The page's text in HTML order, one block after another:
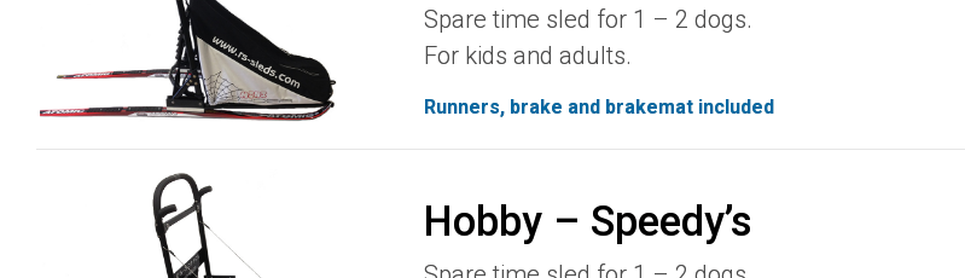
Spare time sled for 1 – 2 dogs.
For kids and adults.
Runners, brake and brakemat included
Hobby – Speedy’s